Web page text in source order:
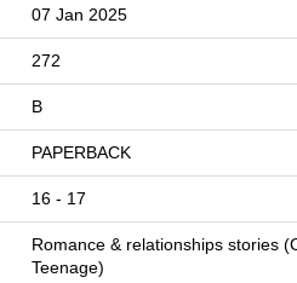
07 Jan 2025
272
B
PAPERBACK
16 - 17
Romance & relationships stories
Teenage)